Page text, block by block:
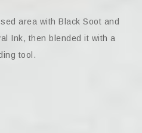
area with Black Soot and
Ink, then blended it with a
tool.